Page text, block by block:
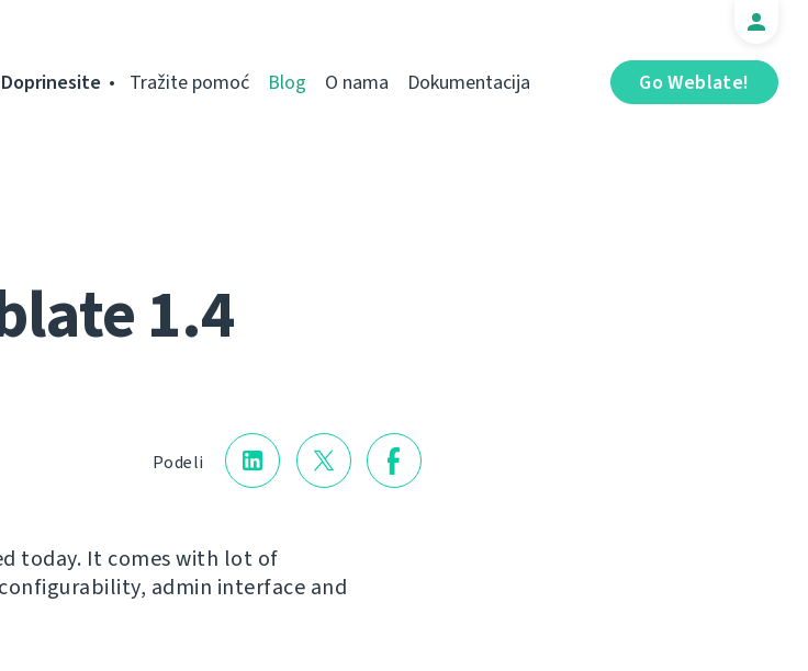
Go Weblate!
Doprinesite Tražite pomoć Blog O nama Dokumentacija
1.4
Podeli
today. It comes with lot of
admin interface and